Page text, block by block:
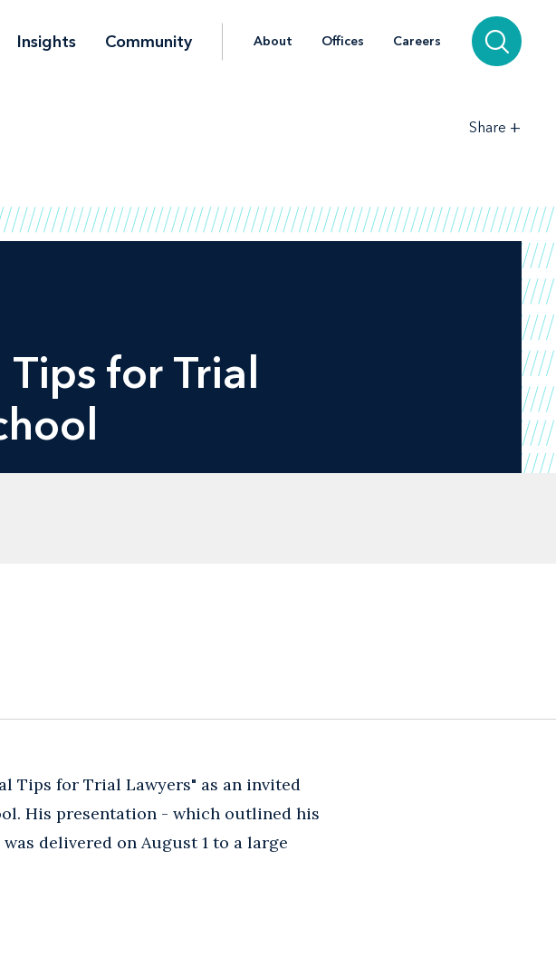
Insights Community About Offices Careers
Share +
for ‎Trial
Tips for ‎Trial Lawyers" as an invited
His presentation - which outlined his
delivered on August 1 to a large